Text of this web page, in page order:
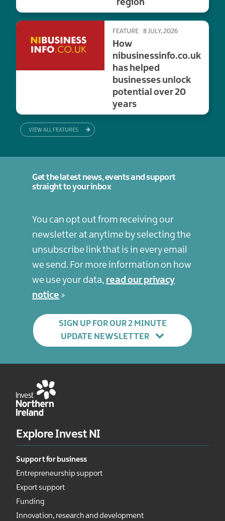
region
FEATURE 8 JULY, 2026
How
nibusinessinfo.co.uk
has helped
businesses unlock
potential over 20
years
VIEW ALL FEATURES
Get the latest news, events and support
straight to your inbox
You can opt out from receiving our
newsletter at anytime by selecting the
unsubscribe link that is in every email
we send. For more information on how
we use your data, read our privacy
notice
SIGN UP FOR OUR 2 MINUTE
UPDATE NEWSLETTER
Explore Invest NI
Support for business
Entrepreneurship support
Export support
Funding
Innovation, research and development